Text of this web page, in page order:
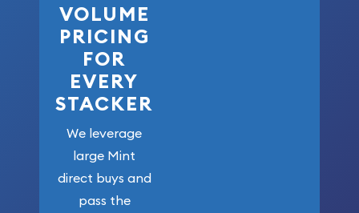
VOLUME
PRICING
FOR
EVERY
STACKER
We leverage
large Mint
direct buys and
pass the